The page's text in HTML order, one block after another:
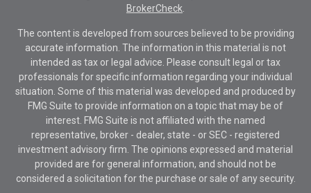
BrokerCheck
The content is developed from sources believed to be providing
accurate information. The information in this material is not
intended as tax or legal advice. Please consult legal or tax
professionals for specific information regarding your individual
situation. Some of this material was developed and produced by
FMG Suite to provide information on a topic that may be of
interest. FMG Suite is not affiliated with the named
representative, broker - dealer, state - or SEC - registered
investment advisory firm. The opinions expressed and material
provided are for general information, and should not be
considered a solicitation for the purchase or sale of any security.